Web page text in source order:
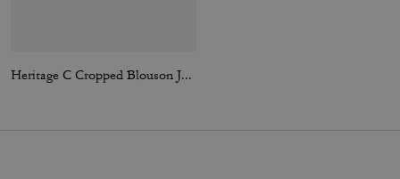
Heritage C Cropped Blouson Jacket